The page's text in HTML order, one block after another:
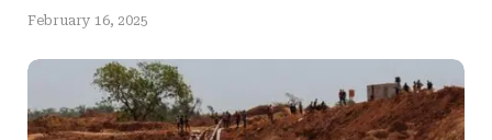
February 16, 2025